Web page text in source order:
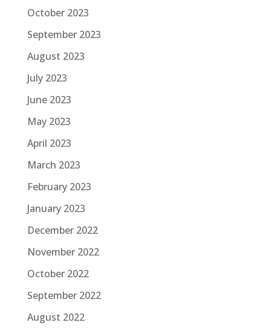
October 2023
September 2023
August 2023
July 2023
June 2023
May 2023
April 2023
March 2023
February 2023
January 2023
December 2022
November 2022
October 2022
September 2022
August 2022